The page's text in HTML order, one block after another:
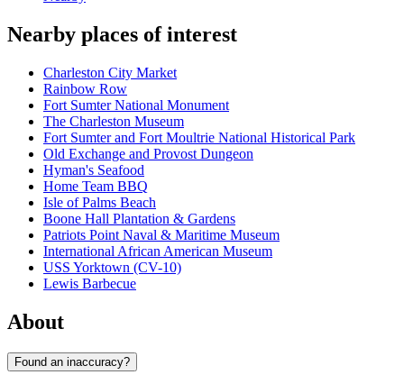
Nearby places of interest
Charleston City Market
Rainbow Row
Fort Sumter National Monument
The Charleston Museum
Fort Sumter and Fort Moultrie National Historical Park
Old Exchange and Provost Dungeon
Hyman's Seafood
Home Team BBQ
Isle of Palms Beach
Boone Hall Plantation & Gardens
Patriots Point Naval & Maritime Museum
International African American Museum
USS Yorktown (CV-10)
Lewis Barbecue
About
Found an inaccuracy?